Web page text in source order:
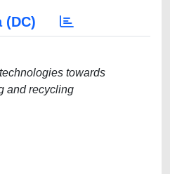
(DC)
towards
and recycling